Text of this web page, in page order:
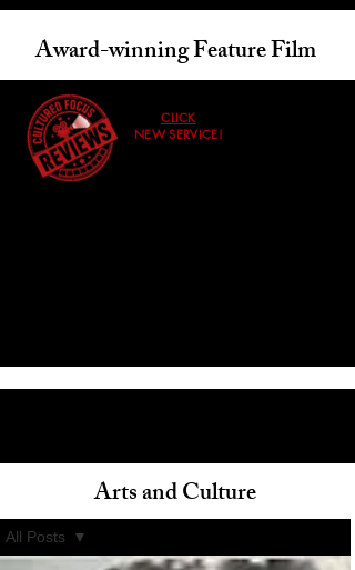
Award-winning Feature Film
CLICK
NEW SERVICE!
All Posts
Arts and Culture